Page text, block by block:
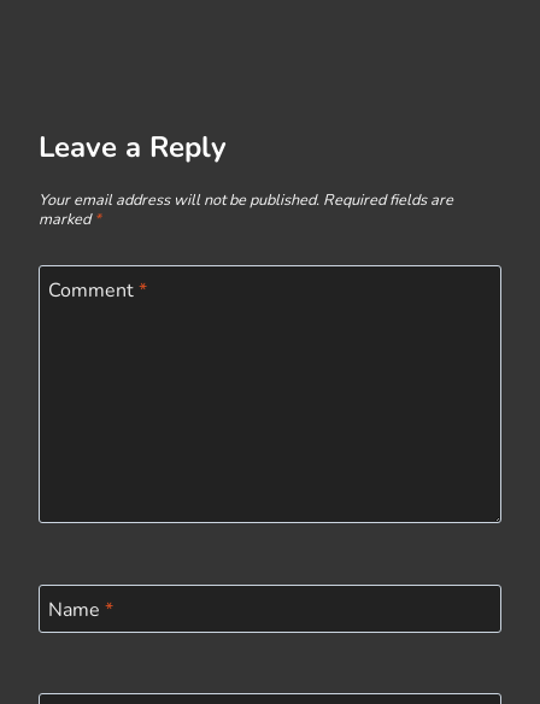
Leave a Reply
Your email address will not be published. Required fields are
marked*
Comment*
Name *